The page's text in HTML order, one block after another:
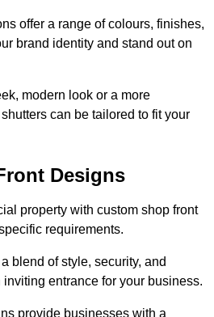
offer a range of colours, finishes,
brand identity and stand out on
modern look or a more
can be tailored to fit your
Designs
property with custom shop front
requirements.
blend of style, security, and
entrance for your business.
provide businesses with a